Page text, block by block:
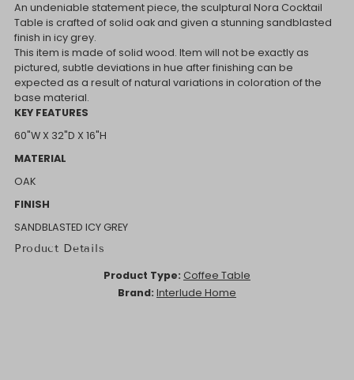
An undeniable statement piece, the sculptural Nora Cocktail
Table is crafted of solid oak and given a stunning sandblasted
finish in icy grey.
This item is made of solid wood. Item will not be exactly as
pictured, subtle deviations in hue after finishing can be
expected as a result of natural variations in coloration of the
base material.
KEY FEATURES
60"W X 32"D X 16"H
MATERIAL
OAK
FINISH
SANDBLASTED ICY GREY
Product Details
Product Type: Coffee Table
Brand: Interlude Home